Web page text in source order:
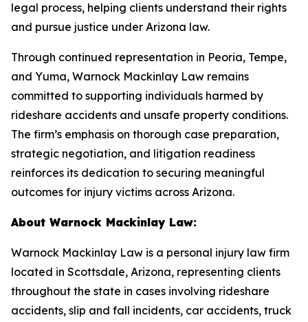
legal process, helping clients understand their rights
and pursue justice under Arizona law.
Through continued representation in Peoria, Tempe,
and Yuma, Warnock Mackinlay Law remains
committed to supporting individuals harmed by
rideshare accidents and unsafe property conditions.
The firm’s emphasis on thorough case preparation,
strategic negotiation, and litigation readiness
reinforces its dedication to securing meaningful
outcomes for injury victims across Arizona.
About Warnock Mackinlay Law:
Warnock Mackinlay Law is a personal injury law firm
located in Scottsdale, Arizona, representing clients
throughout the state in cases involving rideshare
accidents, slip and fall incidents, car accidents, truck